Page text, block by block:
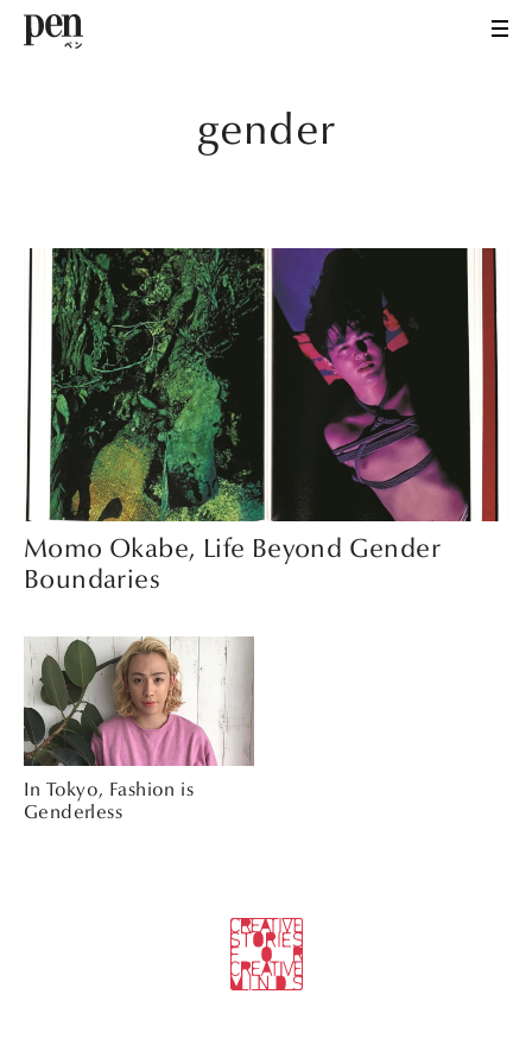
gender
Momo Okabe, Life Beyond Gender
Boundaries
In Tokyo, Fashion is
Genderless